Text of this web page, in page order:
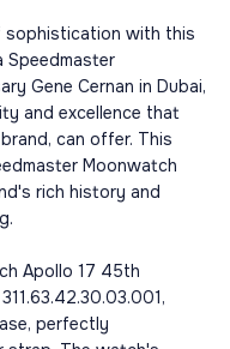
sophistication with this
Speedmaster
Gene Cernan in Dubai,
and excellence that
can offer. This
Moonwatch
rich history and
Apollo 17 45th
perfectly